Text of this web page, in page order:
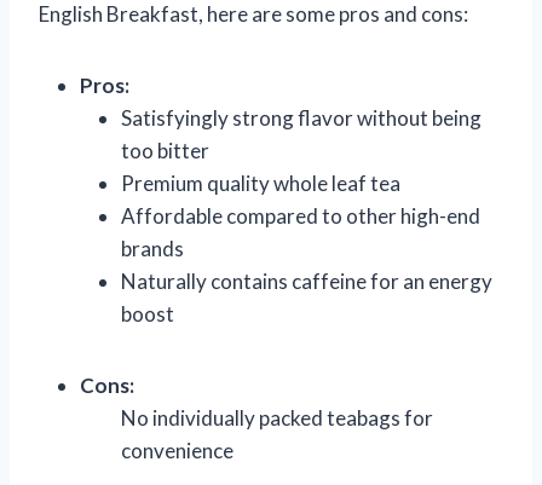
English Breakfast, here are some pros and cons:
Pros:
Satisfyingly strong flavor without being
too bitter
Premium quality whole leaf tea
Affordable compared to other high-end
brands
Naturally contains caffeine for an energy
boost
Cons:
No individually packed teabags for
convenience